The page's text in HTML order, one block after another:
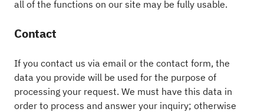
all of the functions on our site may be fully usable.
Contact
If you contact us via email or the contact form, the
data you provide will be used for the purpose of
processing your request. We must have this data in
order to process and answer your inquiry; otherwise